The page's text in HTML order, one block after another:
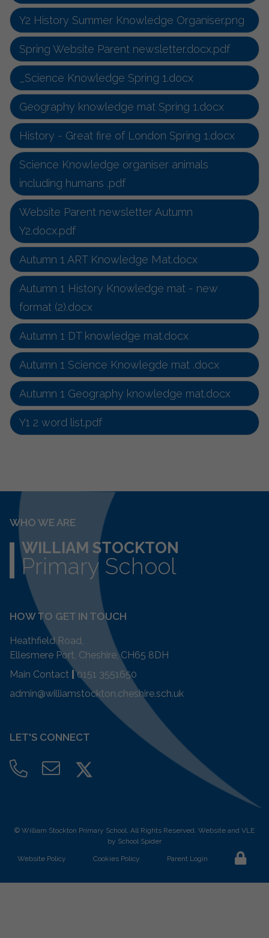
Y2 History Summer Knowledge Organiser.png
Spring Website Parent newsletter.docx.pdf
_Science Knowledge Spring 1.docx
Geography knowledge mat Spring 1.docx
History - Great fire of London Spring 1.docx
Science Knowledge organiser animals
including humans .pdf
Website Parent newsletter Autumn
Y2.docx.pdf
Autumn 1 ART Knowledge Mat.docx
Autumn 1 History Knowledge mat - new
format (2).docx
Autumn 1 DT knowledge mat.docx
Autumn 1 Science Knowlegde mat .docx
Autumn 1 Geography knowledge mat.docx
Y1 2 word list.pdf
WHO WE ARE
WILLIAM STOCKTON
Primary School
HOW TO GET IN TOUCH
Heathfield Road,
Ellesmere Port, Cheshire, CH65 8DH
Main Contact
0151 3551650
admin@williamstockton.cheshire.sch.uk
LET'S CONNECT
© William Stockton Primary School. All Rights Reserved. Website and VLE
by School Spider
Website Policy Cookies Policy Parent Login